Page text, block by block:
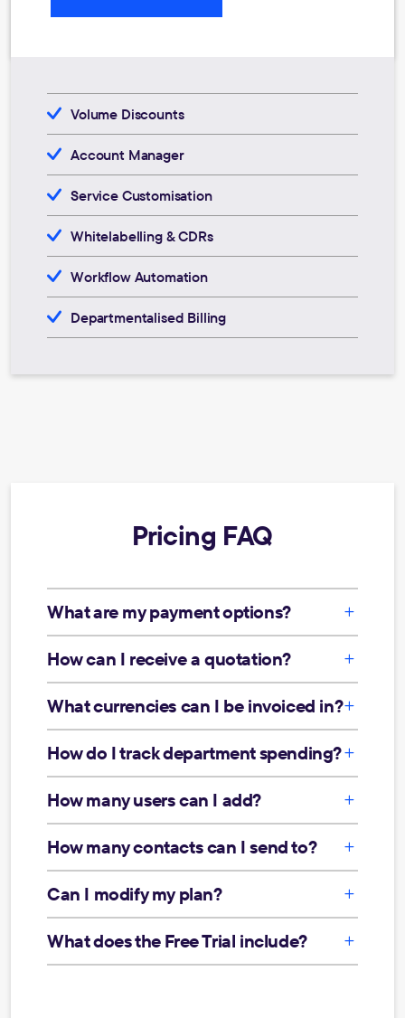
Volume Discounts
Account Manager
Service Customisation
Whitelabelling & CDRs
Workflow Automation
Departmentalised Billing
Pricing FAQ
What are my payment options?
How can I receive a quotation?
What currencies can I be invoiced in?
How do I track department spending?
How many users can I add?
How many contacts can I send to?
Can I modify my plan?
What does the Free Trial include?